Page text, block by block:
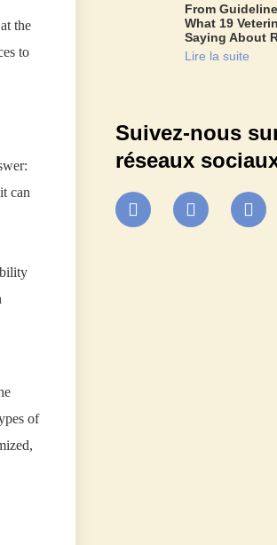
at the
to
can
of
From
What 19
Saying About
Lire la suite
Suivez-nous
réseaux